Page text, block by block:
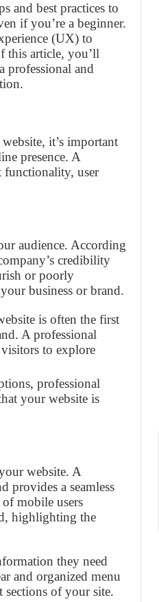
and best practices to
if you’re a beginner.
(UX) to
this article, you’ll
professional and
it’s important
presence. A
functionality, user
audience. According
credibility
or poorly
business or brand.
is often the first
A professional
to explore
professional
your website is
website. A
provides a seamless
mobile users
highlighting the
they need
and organized menu
of your site.